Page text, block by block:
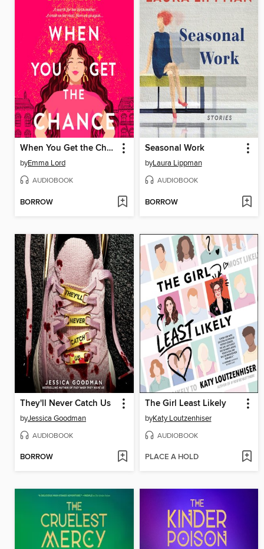
When You Get the Chance
byEmma Lord
AUDIOBOOK
BORROW
Seasonal Work
byLaura Lippman
AUDIOBOOK
BORROW
They'll Never Catch Us
byJessica Goodman
AUDIOBOOK
BORROW
The Girl Least Likely
byKaty Loutzenhiser
AUDIOBOOK
PLACE A HOLD